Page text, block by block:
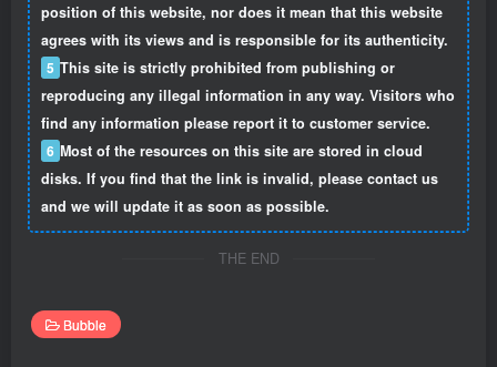
position of this website, nor does it mean that this website
agrees with its views and is responsible for its authenticity.
5 This site is strictly prohibited from publishing or
reproducing any illegal information in any way. Visitors who
find any information please report it to customer service.
6 Most of the resources on this site are stored in cloud
disks. If you find that the link is invalid, please contact us
and we will update it as soon as possible.
THE END
Bubble